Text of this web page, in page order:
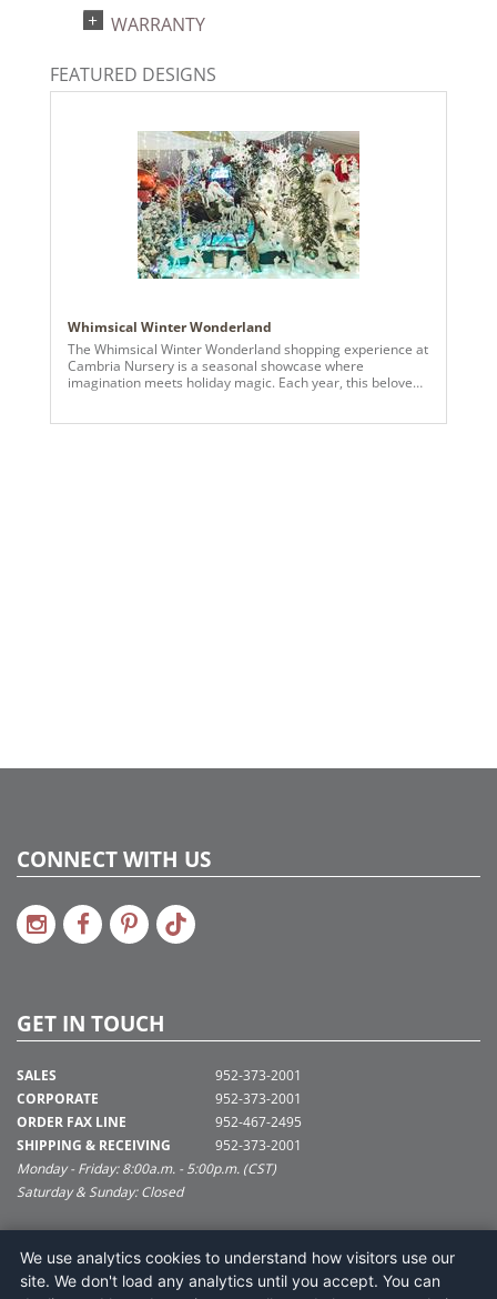
2022a154, 2024a160, 2025a186, 2026a189
WARRANTY
FEATURED DESIGNS
Whimsical Winter Wonderland
The Whimsical Winter Wonderland shopping experience at
Cambria Nursery is a seasonal showcase where
imagination meets holiday magic. Each year, this beloved
CONNECT WITH US
GET IN TOUCH
SALES
CORPORATE
ORDER FAX LINE
SHIPPING & RECEIVING
952-373-2001
952-373-2001
952-467-2495
952-373-2001
Monday - Friday: 8:00a.m. - 5:00p.m. (CST)
Saturday & Sunday: Closed
SUPPORT@VICKERMAN.COM
Vickerman Company
We use analytics cookies to understand how visitors use our
site. We don't load any analytics until you accept. You can